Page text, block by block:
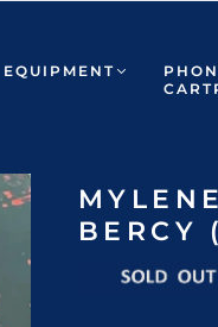
EQUIPMENT
BERCY